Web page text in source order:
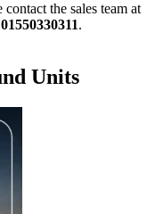
the sales team at
01550330311.
Units